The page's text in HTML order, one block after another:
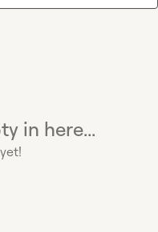
in here...